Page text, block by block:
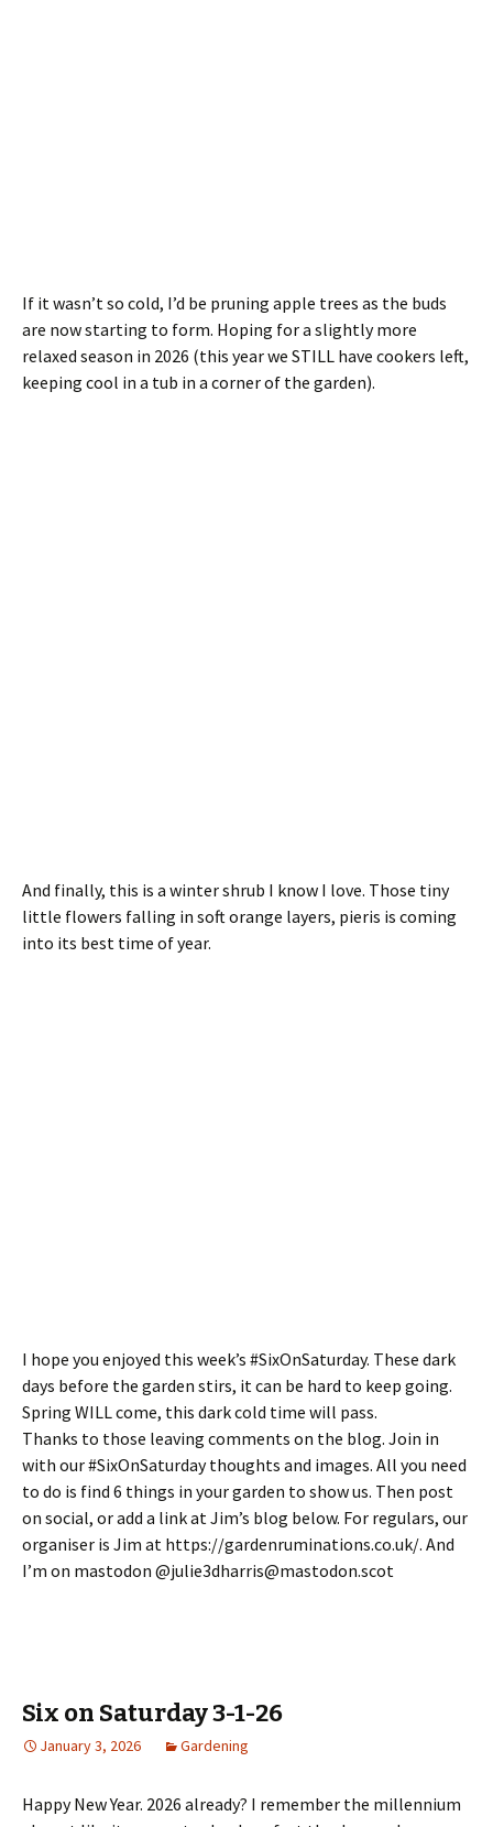
If it wasn’t so cold, I’d be pruning apple trees as the buds
are now starting to form. Hoping for a slightly more
relaxed season in 2026 (this year we STILL have cookers left,
keeping cool in a tub in a corner of the garden).
And finally, this is a winter shrub I know I love. Those tiny
little flowers falling in soft orange layers, pieris is coming
into its best time of year.
I hope you enjoyed this week’s #SixOnSaturday. These dark
days before the garden stirs, it can be hard to keep going.
Spring WILL come, this dark cold time will pass.
Thanks to those leaving comments on the blog. Join in
with our #SixOnSaturday thoughts and images. All you need
to do is find 6 things in your garden to show us. Then post
on social, or add a link at Jim’s blog below. For regulars, our
organiser is Jim at https://gardenruminations.co.uk/. And
I’m on mastodon @julie3dharris@mastodon.scot
Six on Saturday 3-1-26
January 3, 2026 Gardening
Happy New Year. 2026 already? I remember the millennium